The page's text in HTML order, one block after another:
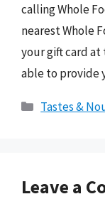
calling Whole
nearest Whole
your gift card
able to provide
Categories
Tastes &
Leave a